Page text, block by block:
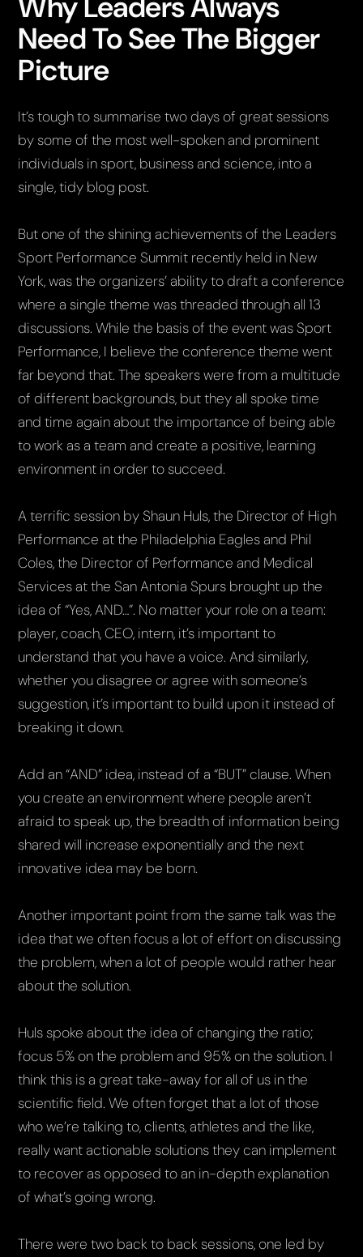
Need To See The Bigger
Picture
It’s tough to summarise two days of great sessions
by some of the most well-spoken and prominent
individuals in sport, business and science, into a
single, tidy blog post.
But one of the shining achievements of the Leaders
Sport Performance Summit recently held in New
York, was the organizers’ ability to draft a conference
where a single theme was threaded through all 13
discussions. While the basis of the event was Sport
Performance, I believe the conference theme went
far beyond that. The speakers were from a multitude
of different backgrounds, but they all spoke time
and time again about the importance of being able
to work as a team and create a positive, learning
environment in order to succeed.
A terrific session by Shaun Huls, the Director of High
Performance at the Philadelphia Eagles and Phil
Coles, the Director of Performance and Medical
Services at the San Antonia Spurs brought up the
idea of “Yes, AND…”. No matter your role on a team:
player, coach, CEO, intern, it’s important to
understand that you have a voice. And similarly,
whether you disagree or agree with someone’s
suggestion, it’s important to build upon it instead of
breaking it down.
Add an “AND” idea, instead of a “BUT” clause. When
you create an environment where people aren’t
afraid to speak up, the breadth of information being
shared will increase exponentially and the next
innovative idea may be born.
Another important point from the same talk was the
idea that we often focus a lot of effort on discussing
the problem, when a lot of people would rather hear
about the solution.
Huls spoke about the idea of changing the ratio;
focus 5% on the problem and 95% on the solution. I
think this is a great take-away for all of us in the
scientific field. We often forget that a lot of those
who we’re talking to, clients, athletes and the like,
really want actionable solutions they can implement
to recover as opposed to an in-depth explanation
of what’s going wrong.
There were two back to back sessions, one led by